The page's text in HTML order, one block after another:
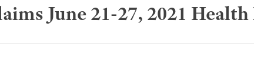
June 21-27, 2021 Health